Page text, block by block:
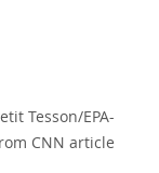
Tesson/EPA-
CNN article